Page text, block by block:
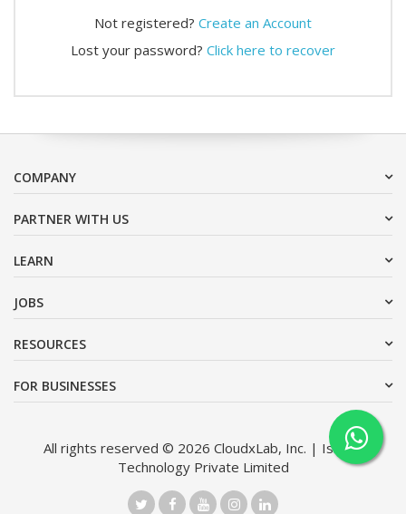
Not registered? Create an Account
Lost your password? Click here to recover
COMPANY
PARTNER WITH US
LEARN
JOBS
RESOURCES
FOR BUSINESSES
All rights reserved © 2026 CloudxLab, Inc. | Issimo
Technology Private Limited